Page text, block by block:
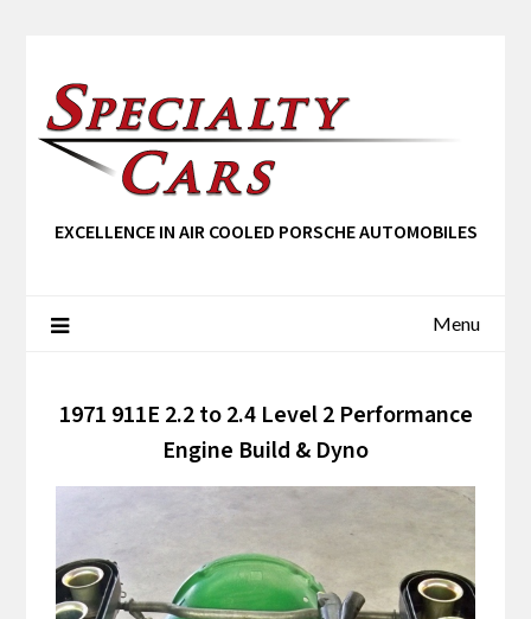
EXCELLENCE IN AIR COOLED PORSCHE AUTOMOBILES
Menu
1971 911E 2.2 to 2.4 Level 2 Performance
Engine Build & Dyno